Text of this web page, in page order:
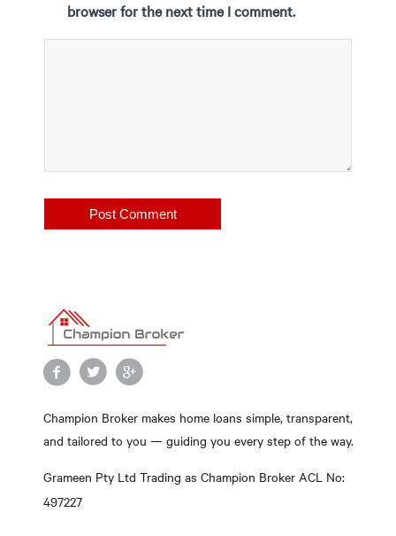
browser for the next time I comment.
Champion Broker makes home loans simple, transparent,
and tailored to you — guiding you every step of the way.
Grameen Pty Ltd Trading as Champion Broker ACL No:
497227